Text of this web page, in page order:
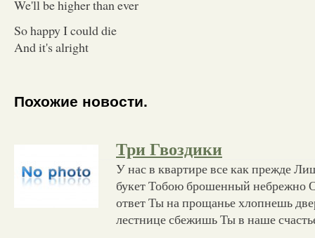
We'll be higher than ever
So happy I could die
And it's alright
Похожие новости.
Три Гвоздики
У нас в квартире все как прежде
букет Тобою брошенный небрежно
ответ Ты на прощанье хлопнешь
лестнице сбежишь Ты в наше